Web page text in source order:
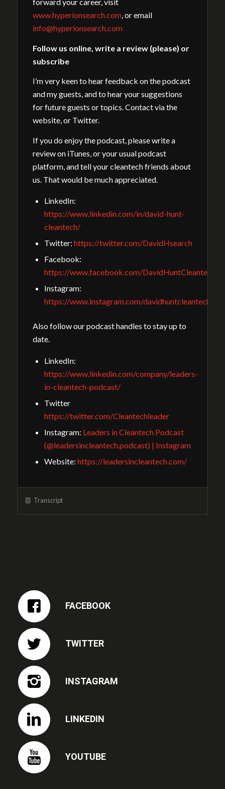
www.hyperionsearch.com, or email
info@hyperionsearch.com
Follow us online, write a review (please) or
subscribe
I’m very keen to hear feedback on the podcast
and my guests, and to hear your suggestions
for future guests or topics. Contact via the
website, or Twitter.
If you do enjoy the podcast, please write a
review on iTunes, or your usual podcast
platform, and tell your cleantech friends about
us. That would be much appreciated.
LinkedIn:
https://www.linkedin.com/in/david-hunt-
cleantech/
Twitter: https://twitter.com/DavidHsearch
Facebook:
https://www.facebook.com/
Instagram:
https://www.instagram.com/davidhuntcleantech/
Also follow our podcast handles to stay up to
date.
LinkedIn:
https://www.linkedin.com/company/leaders-
in-cleantech-podcast/
Twitter
https://twitter.com/Cleantechleader
Instagram: Leaders in Cleantech Podcast
(@leadersincleantech.podcast) | Instagram
Website: https://leadersincleantech.com/
Transcript
FACEBOOK
TWITTER
INSTAGRAM
LINKEDIN
YOUTUBE